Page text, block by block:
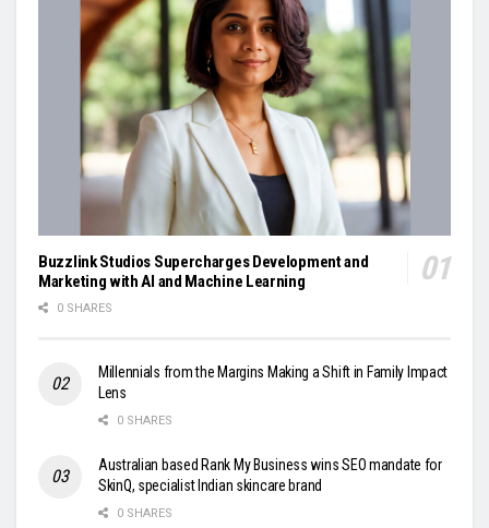
Buzzlink Studios Supercharges Development and
Marketing with AI and Machine Learning
0 SHARES
Millennials from the Margins Making a Shift in Family Impact
Lens
0 SHARES
Australian based Rank My Business wins SEO mandate for
SkinQ, specialist Indian skincare brand
0 SHARES